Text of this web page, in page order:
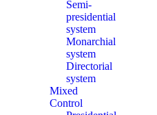
Semi-
presidential
system
Monarchial
system
Directorial
system
Mixed
Control